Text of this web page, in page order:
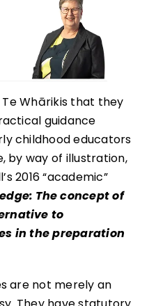
Whārikis that they
guidance
childhood educators
by way of illustration,
2016 “academic”
The concept of
to
in the preparation
are not merely an